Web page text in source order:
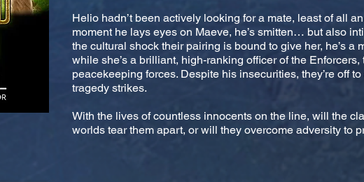
Helio hadn’t been actively looking for a mate, least of all
moment he lays eyes on Maeve, he’s smitten… but also
the cultural shock their pairing is bound to give her, he’s a
while she’s a brilliant, high-ranking officer of the
peacekeeping forces. Despite his insecurities, they’re off
tragedy strikes.
With the lives of countless innocents on the line, will the
worlds tear them apart, or will they overcome adversity to